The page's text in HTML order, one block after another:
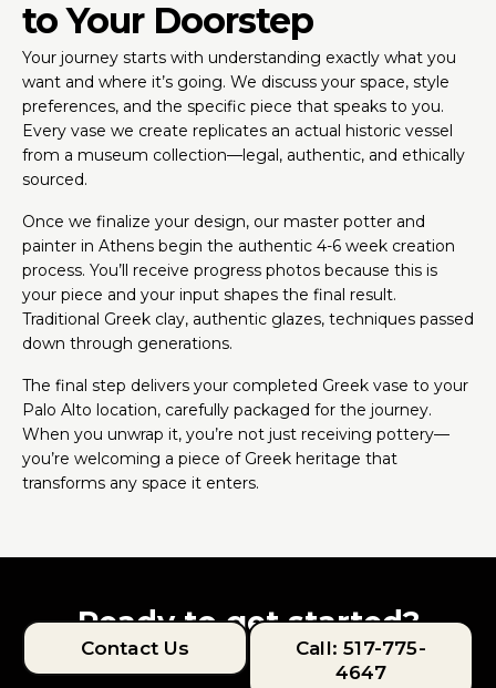
to Your Doorstep
Your journey starts with understanding exactly what you
want and where it’s going. We discuss your space, style
preferences, and the specific piece that speaks to you.
Every vase we create replicates an actual historic vessel
from a museum collection—legal, authentic, and ethically
sourced.
Once we finalize your design, our master potter and
painter in Athens begin the authentic 4-6 week creation
process. You’ll receive progress photos because this is
your piece and your input shapes the final result.
Traditional Greek clay, authentic glazes, techniques passed
down through generations.
The final step delivers your completed Greek vase to your
Palo Alto location, carefully packaged for the journey.
When you unwrap it, you’re not just receiving pottery—
you’re welcoming a piece of Greek heritage that
transforms any space it enters.
Ready to get started?
Contact Us
Call: 517-775-
4647